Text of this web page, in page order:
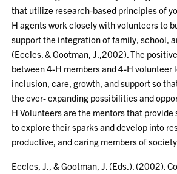
that utilize research-based principles of
H agents work closely with volunteers to
support the integration of family, school,
(Eccles. & Gootman, J.,2002). The
between 4-H members and 4-H volunteer
inclusion, care, growth, and support so
the ever- expanding possibilities and
H Volunteers are the mentors that
to explore their sparks and develop into
productive, and caring members of
Eccles, J., & Gootman, J. (Eds.). (2002).